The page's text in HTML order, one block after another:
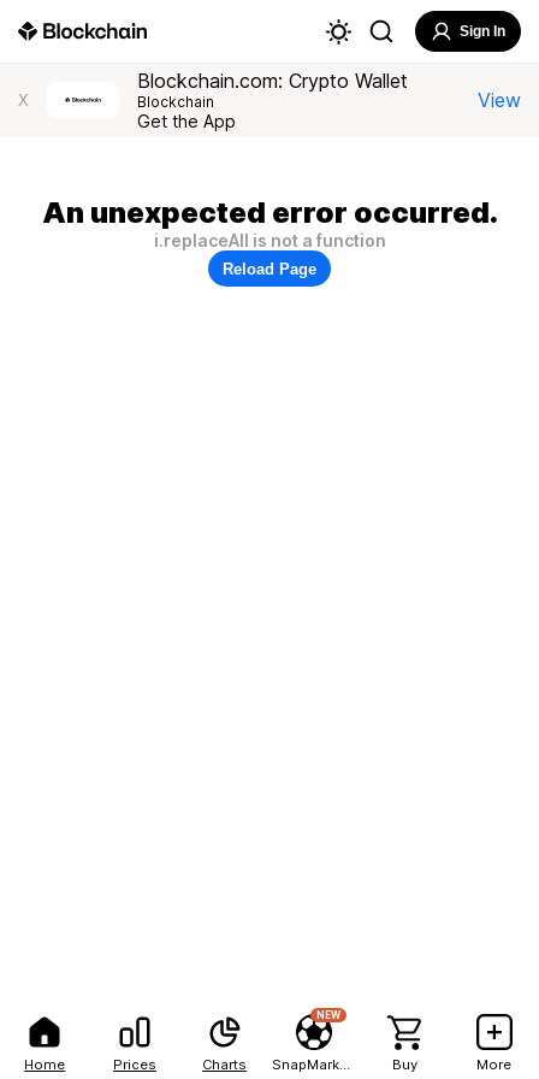
Home Prices Charts
NEW
Buy More
Sign In
X
Blockchain.com: Crypto Wallet
Blockchain
Get the App
View
An unexpected error occurred.
i.replaceAll is not a function
Reload Page